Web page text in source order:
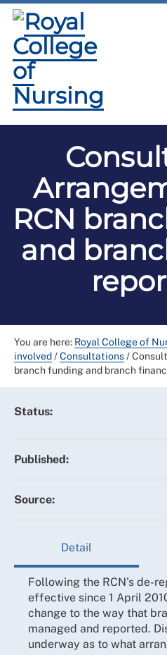
RCN
and
You are here: Royal College of
involved/Consultations/
branch funding and branch
Status:
Published:
Source:
Detail
Following the RCN's de-
effective since 1 April
change to the way that
managed and reported.
underway as to what